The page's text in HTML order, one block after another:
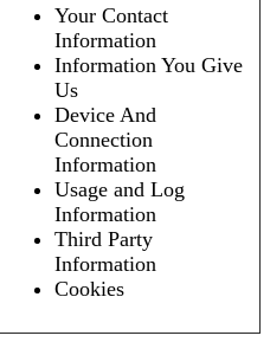
Your Contact
Information
Information You Give
Us
Device And
Connection
Information
Usage and Log
Information
Third Party
Information
Cookies